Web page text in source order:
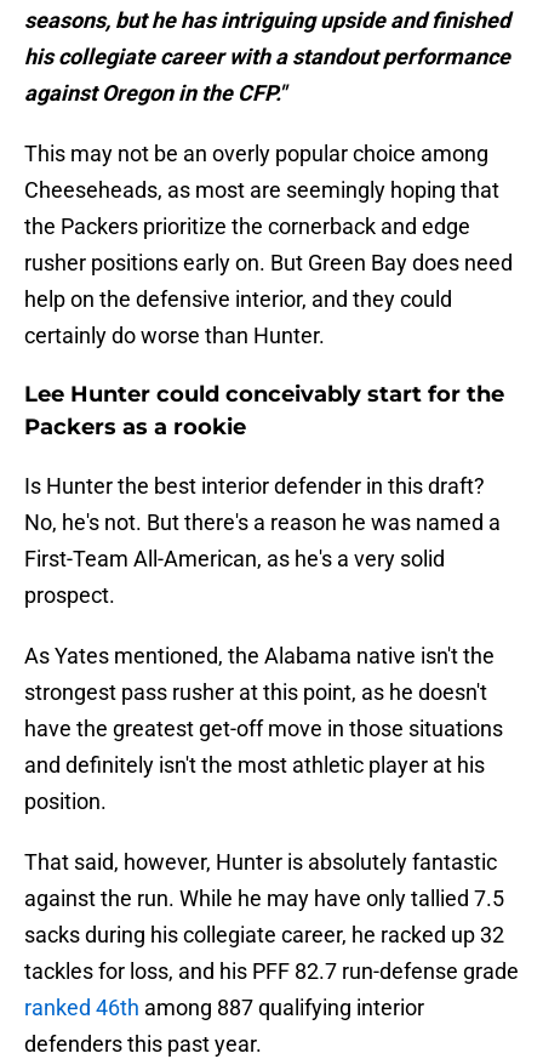
seasons, but he has intriguing upside and finished
his collegiate career with a standout performance
against Oregon in the CFP."
This may not be an overly popular choice among
Cheeseheads, as most are seemingly hoping that
the Packers prioritize the cornerback and edge
rusher positions early on. But Green Bay does need
help on the defensive interior, and they could
certainly do worse than Hunter.
Lee Hunter could conceivably start for the
Packers as a rookie
Is Hunter the best interior defender in this draft?
No, he's not. But there's a reason he was named a
First-Team All-American, as he's a very solid
prospect.
As Yates mentioned, the Alabama native isn't the
strongest pass rusher at this point, as he doesn't
have the greatest get-off move in those situations
and definitely isn't the most athletic player at his
position.
That said, however, Hunter is absolutely fantastic
against the run. While he may have only tallied 7.5
sacks during his collegiate career, he racked up 32
tackles for loss, and his PFF 82.7 run-defense grade
ranked 46th among 887 qualifying interior
defenders this past year.